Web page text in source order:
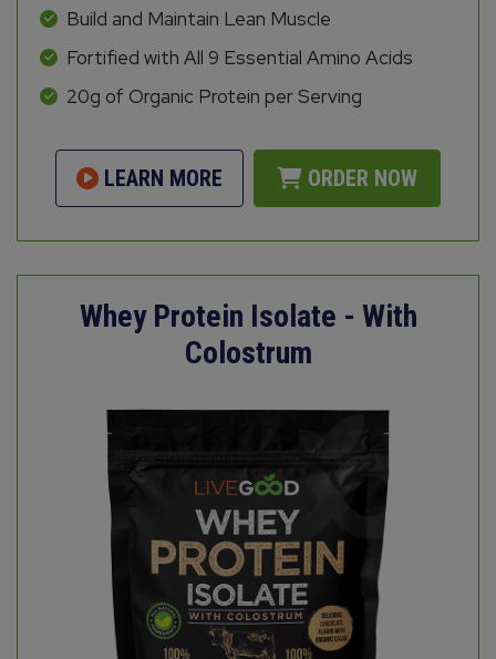
Build and Maintain Lean Muscle
Fortified with All 9 Essential Amino Acids
20g of Organic Protein per Serving
LEARN MORE ORDER NOW
Whey Protein Isolate - With
Colostrum